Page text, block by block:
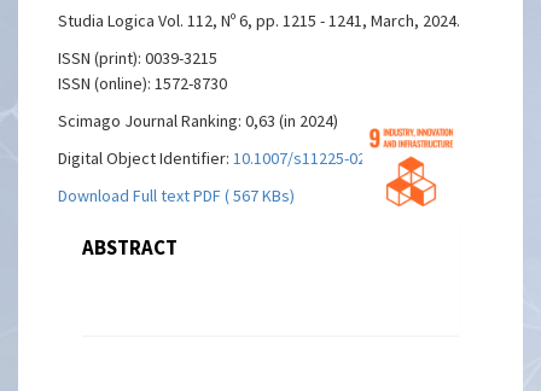
Studia Logica Vol. 112, Nº 6, pp. 1215 - 1241, March, 2024.
ISSN (print): 0039-3215
ISSN (online): 1572-8730
Scimago Journal Ranking: 0,63 (in 2024)
Digital Object Identifier:10.1007/s11225-023-10079-w
Download Full text PDF ( 567 KBs)
ABSTRACT